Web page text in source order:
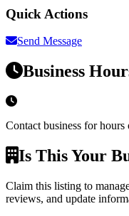
Quick Actions
Send Message
Business
Contact business for hours
Is This Your
Claim this listing to
reviews, and update